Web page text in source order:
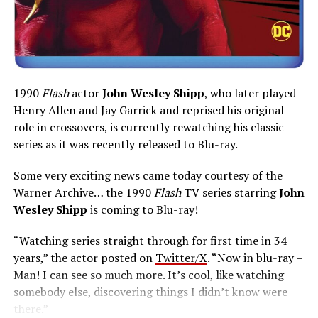
1990FlashactorJohn Wesley Shipp, who later played
Henry Allen and Jay Garrick and reprised his original
role in crossovers, is currently rewatching his classic
series as it was recently released to Blu-ray.
Some very exciting news came today courtesy of the
Warner Archive… the 1990FlashTV series starringJohn
Wesley Shipp is coming to Blu-ray!
“Watching series straight through for first time in 34
years,” the actor posted on Twitter/X. “Now in blu-ray –
Man! I can see so much more. It’s cool, like watching
somebody else, discovering things I didn’t know were
there.”